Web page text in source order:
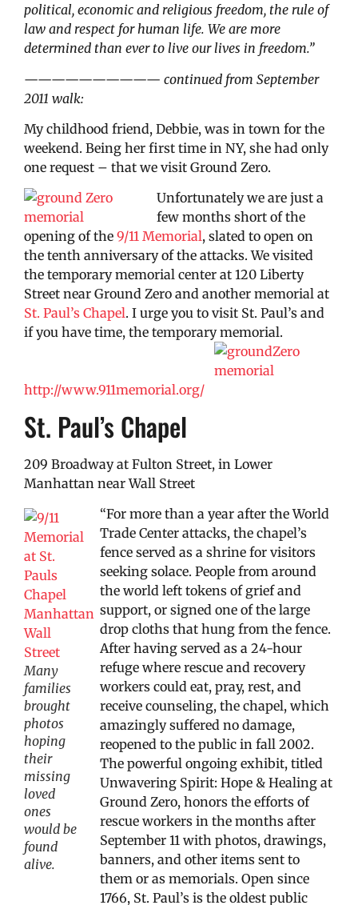
political, economic and religious freedom, the rule of
law and respect for human life. We are more
determined than ever to live our lives in freedom.”
—————————— continued from September
2011 walk:
My childhood friend, Debbie, was in town for the
weekend. Being her first time in NY, she had only
one request – that we visit Ground Zero.
Unfortunately we are just a
few months short of the
opening of the 9/11 Memorial, slated to open on
the tenth anniversary of the attacks. We visited
the temporary memorial center at 120 Liberty
Street near Ground Zero and another memorial at
St. Paul’s Chapel. I urge you to visit St. Paul’s and
if you have time, the temporary memorial.
http://www.911memorial.org/
St. Paul’s Chapel
209 Broadway at Fulton Street, in Lower
Manhattan near Wall Street
Many
families
brought
photos
hoping
their
missing
loved
ones
would be
found
alive.
“For more than a year after the World
Trade Center attacks, the chapel’s
fence served as a shrine for visitors
seeking solace. People from around
the world left tokens of grief and
support, or signed one of the large
drop cloths that hung from the fence.
After having served as a 24-hour
refuge where rescue and recovery
workers could eat, pray, rest, and
receive counseling, the chapel, which
amazingly suffered no damage,
reopened to the public in fall 2002.
The powerful ongoing exhibit, titled
Unwavering Spirit: Hope & Healing at
Ground Zero, honors the efforts of
rescue workers in the months after
September 11 with photos, drawings,
banners, and other items sent to
them or as memorials. Open since
1766, St. Paul’s is the oldest public